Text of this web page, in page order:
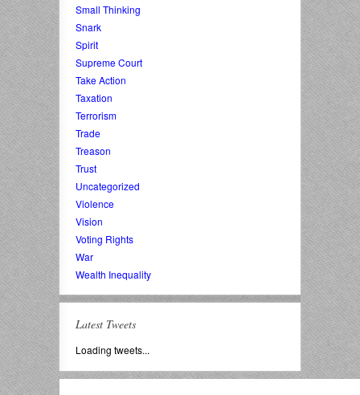
Small Thinking
Snark
Spirit
Supreme Court
Take Action
Taxation
Terrorism
Trade
Treason
Trust
Uncategorized
Violence
Vision
Voting Rights
War
Wealth Inequality
Latest Tweets
Loading tweets...